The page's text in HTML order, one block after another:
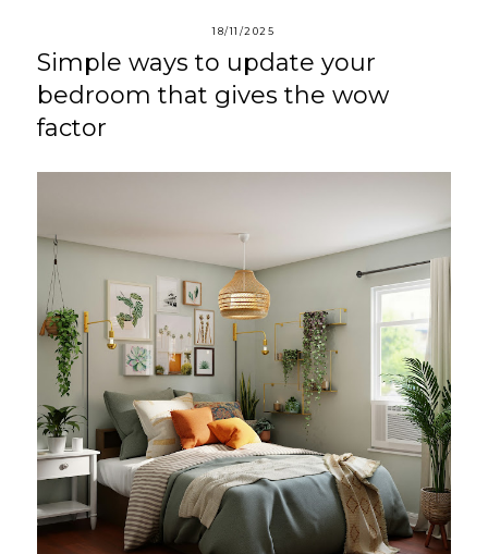
18/11/2025
Simple ways to update your
bedroom that gives the wow
factor